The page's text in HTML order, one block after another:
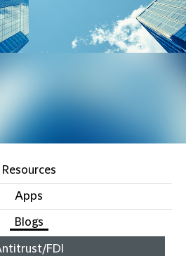
Resources
Apps
Blogs
FDI